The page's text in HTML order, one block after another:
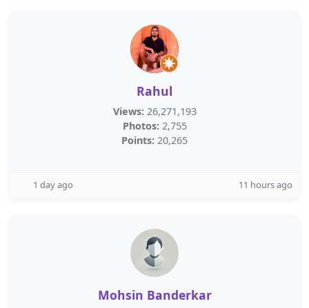
Rahul
Views: 26,271,193
Photos: 2,755
Points: 20,265
1 day ago 11 hours ago
Mohsin Banderkar